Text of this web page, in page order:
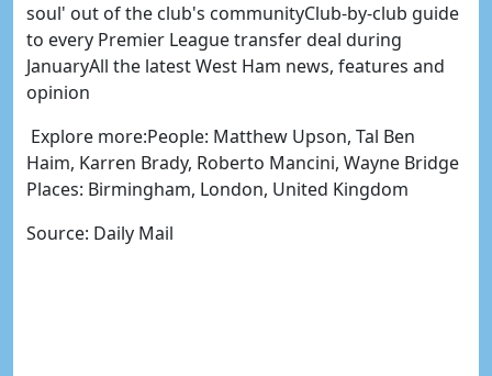
soul' out of the club's communityClub-by-club guide
to every Premier League transfer deal during
JanuaryAll the latest West Ham news, features and
opinion
Explore more:People: Matthew Upson, Tal Ben
Haim, Karren Brady, Roberto Mancini, Wayne Bridge
Places: Birmingham, London, United Kingdom
Source: Daily Mail